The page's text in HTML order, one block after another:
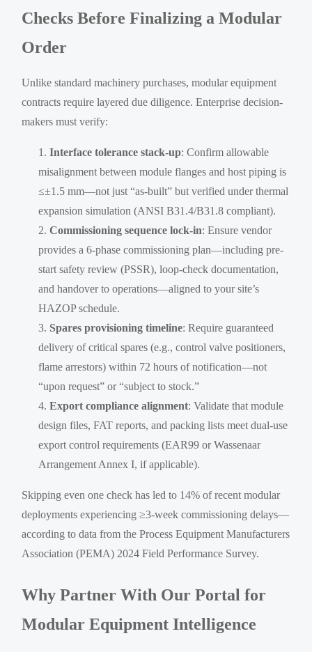
Checks Before Finalizing a Modular
Order
Unlike standard machinery purchases, modular equipment
contracts require layered due diligence. Enterprise decision-
makers must verify:
Interface tolerance stack-up: Confirm allowable
misalignment between module flanges and host piping is
≤±1.5 mm—not just “as-built” but verified under thermal
expansion simulation (ANSI B31.4/B31.8 compliant).
Commissioning sequence lock-in: Ensure vendor
provides a 6-phase commissioning plan—including pre-
start safety review (PSSR), loop-check documentation,
and handover to operations—aligned to your site’s
HAZOP schedule.
Spares provisioning timeline: Require guaranteed
delivery of critical spares (e.g., control valve positioners,
flame arrestors) within 72 hours of notification—not
“upon request” or “subject to stock.”
Export compliance alignment: Validate that module
design files, FAT reports, and packing lists meet dual-use
export control requirements (EAR99 or Wassenaar
Arrangement Annex I, if applicable).
Skipping even one check has led to 14% of recent modular
deployments experiencing ≥3-week commissioning delays—
according to data from the Process Equipment Manufacturers
Association (PEMA) 2024 Field Performance Survey.
Why Partner With Our Portal for
Modular Equipment Intelligence